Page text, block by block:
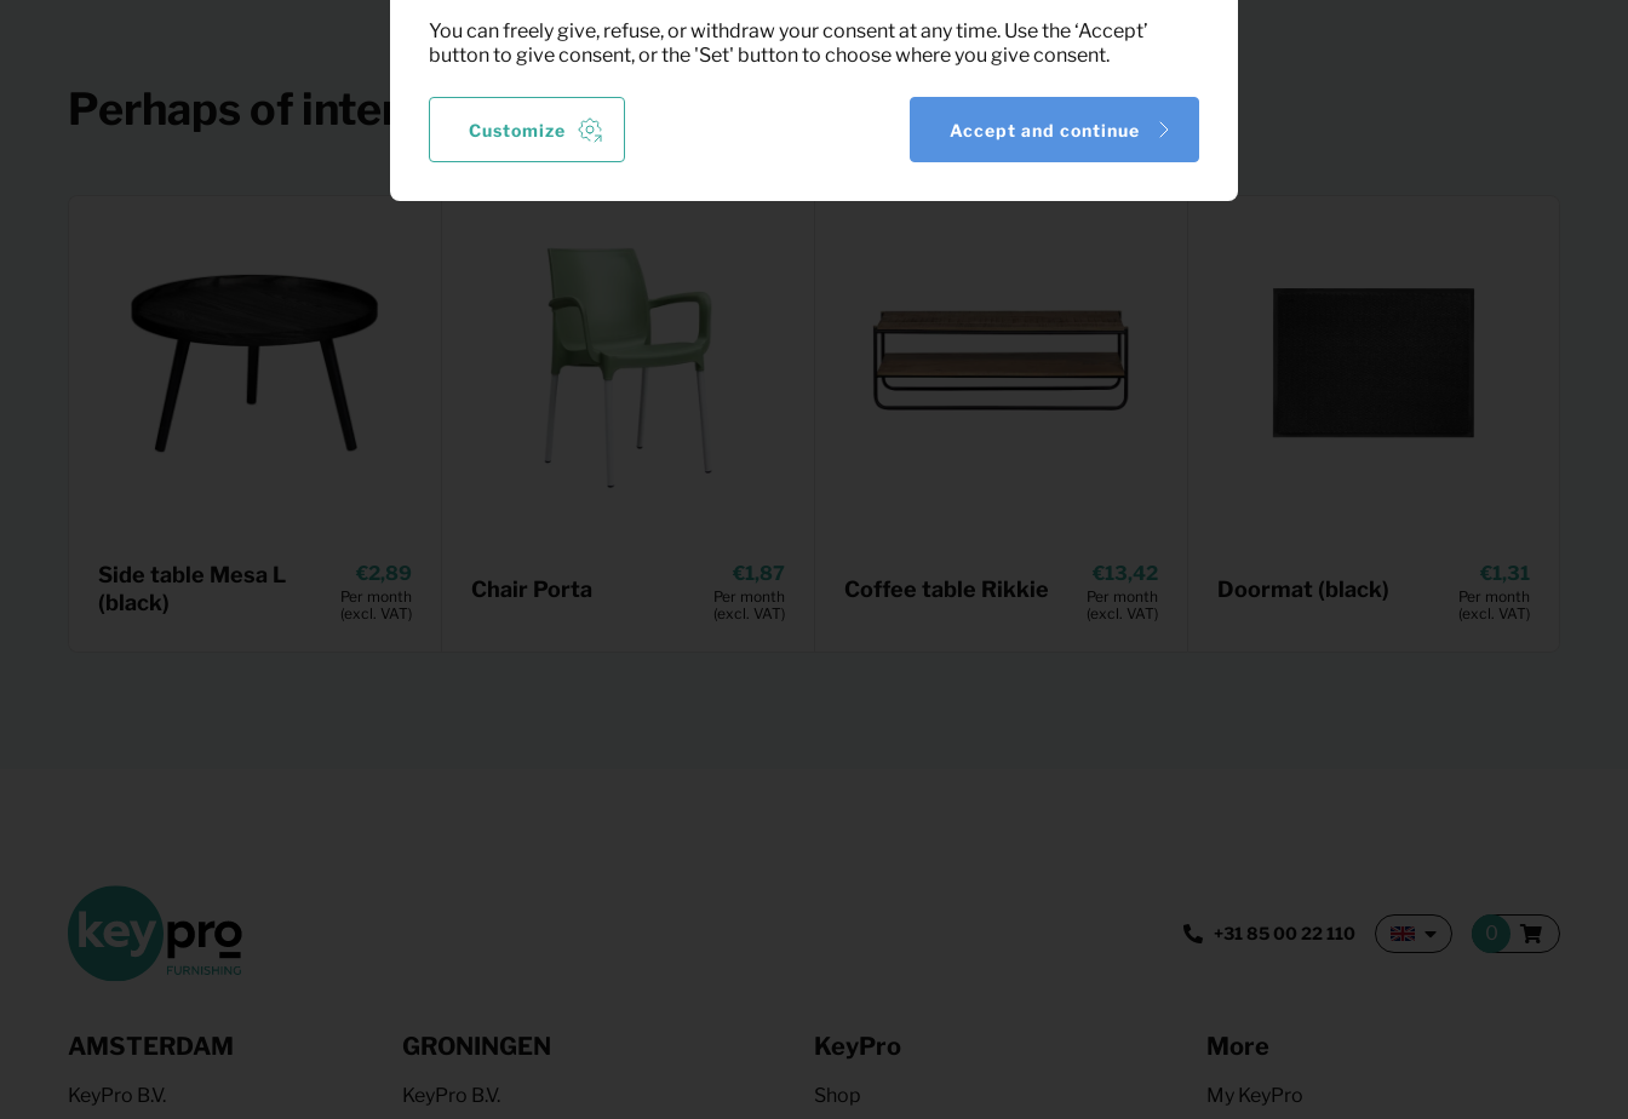
Perhaps of interest
Side table Mesa L
(black)
2,89
Per month
(excl. VAT)
Chair Porta
1,87
Per month
(excl. VAT)
Coffee table Rikkie
13,42
Per month
(excl. VAT)
Doormat (black)
1,31
Per month
(excl. VAT)
+31 85 00 22 110
AMSTERDAM
KeyPro B.V.
GRONINGEN
KeyPro B.V.
KeyPro
Shop
More
My KeyPro
You can freely give, refuse, or withdraw your consent at any time. Use the ‘Accept’
button to give consent, or the 'Set' button to choose where you give consent.
Customize Accept and continue